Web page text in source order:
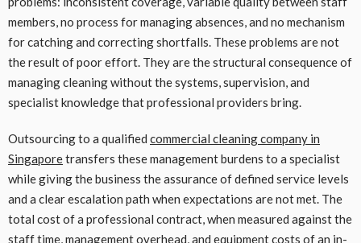
members, no process for managing absences, and no mechanism
for catching and correcting shortfalls. These problems are not
the result of poor effort. They are the structural consequence of
managing cleaning without the systems, supervision, and
specialist knowledge that professional providers bring.
Outsourcing to a qualified commercial cleaning company in
Singaporetransfers these management burdens to a specialist
while giving the business the assurance of defined service levels
and a clear escalation path when expectations are not met. The
total cost of a professional contract, when measured against the
staff time, management overhead, and equipment costs of an in-